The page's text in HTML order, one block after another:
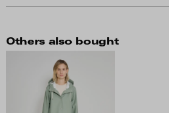
Others also bought